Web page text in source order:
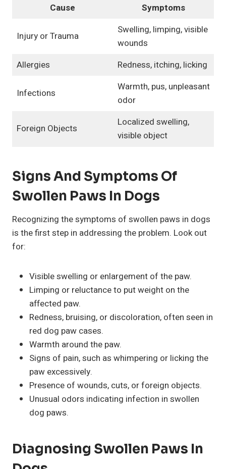
Cause Symptoms
Injury or Trauma
Swelling, limping, visible
wounds
Allergies
Redness, itching, licking
Infections
Warmth, pus, unpleasant
odor
Foreign Objects
Localized swelling,
visible object
Signs And Symptoms Of
Swollen Paws In Dogs
Recognizing the symptoms of swollen paws in dogs
is the first step in addressing the problem. Look out
for:
Visible swelling or enlargement of the paw.
Limping or reluctance to put weight on the
affected paw.
Redness, bruising, or discoloration, often seen in
red dog paw cases.
Warmth around the paw.
Signs of pain, such as whimpering or licking the
paw excessively.
Presence of wounds, cuts, or foreign objects.
Unusual odors indicating infection in swollen
dog paws.
Diagnosing Swollen Paws In